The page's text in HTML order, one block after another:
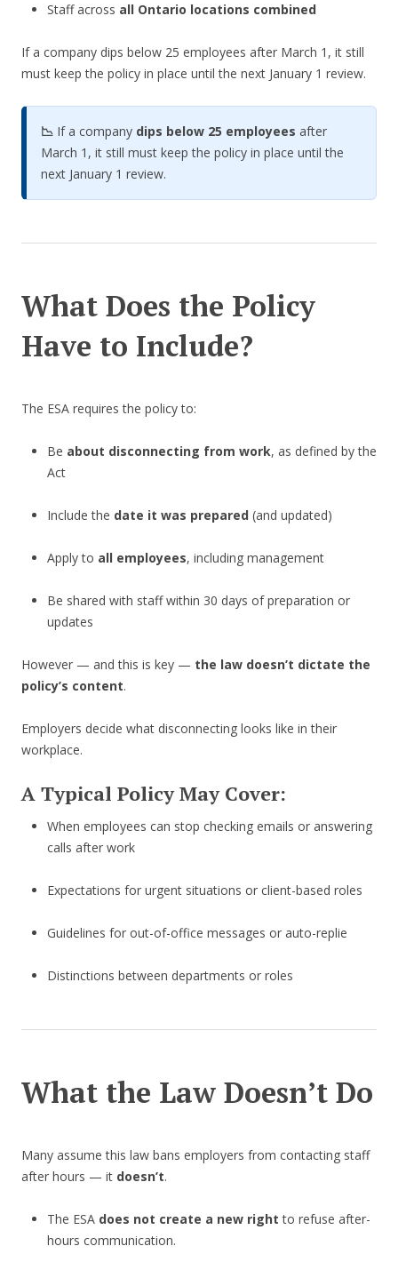
Staff across all Ontario locations combined
If a company dips below 25 employees after March 1, it still
must keep the policy in place until the next January 1 review.
📉 If a company dips below 25 employees after
March 1, it still must keep the policy in place until the
next January 1 review.
What Does the Policy
Have to Include?
The ESA requires the policy to:
Be about disconnecting from work, as defined by the
Act
Include the date it was prepared(and updated)
Apply to all employees, including management
Be shared with staff within 30 days of preparation or
updates
However — and this is key — the law doesn’t dictate the
policy’s content.
Employers decide what disconnecting looks like in their
workplace.
A Typical Policy May Cover:
When employees can stop checking emails or answering
calls after work
Expectations for urgent situations or client-based roles
Guidelines for out-of-office messages or auto-replie
Distinctions between departments or roles
What the Law Doesn’t Do
Many assume this law bans employers from contacting staff
after hours — it doesn’t.
The ESA does not create a new right to refuse after-
hours communication.